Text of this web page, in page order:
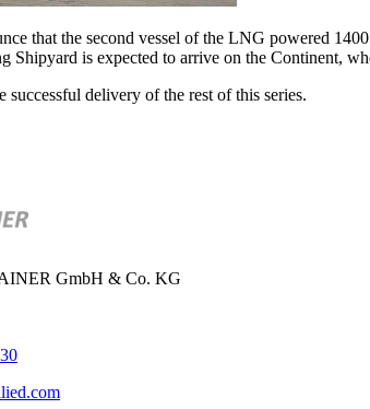
that the second vessel of the LNG powered
Shipyard is expected to arrive on the Continent,
delivery of the rest of this series.
GmbH & Co. KG